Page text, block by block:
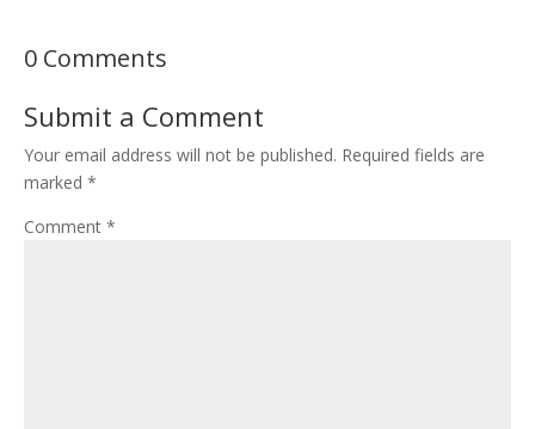
0 Comments
Submit a Comment
Your email address will not be published. Required fields are
marked *
Comment *